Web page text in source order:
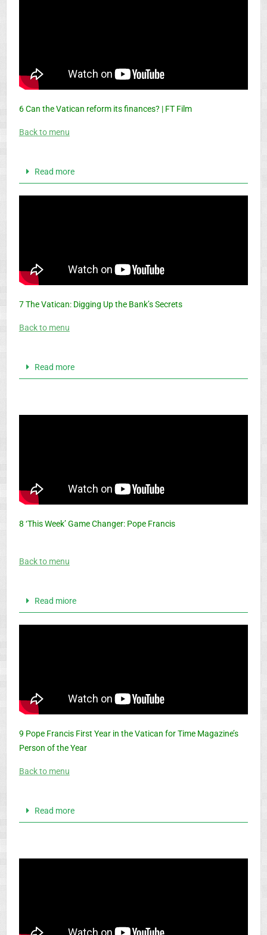
6 Can the Vatican reform its finances? | FT Film
Back to menu
Read more
7 The Vatican: Digging Up the Bank’s Secrets
Back to menu
Read more
8 ‘This Week’ Game Changer: Pope Francis
Back to menu
Read miore
9 Pope Francis First Year in the Vatican for Time Magazine’s
Person of the Year
Back to menu
Read more